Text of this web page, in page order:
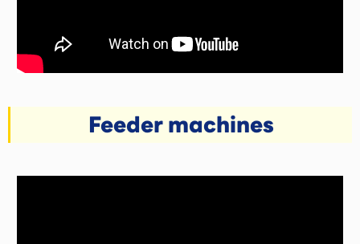
Feeder machines